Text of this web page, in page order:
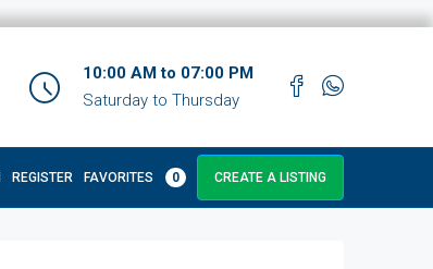
10:00 AM to 07:00 PM
Saturday to Thursday
REGISTER FAVORITES 0 CREATE A LISTING